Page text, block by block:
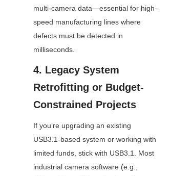
multi-camera data—essential for high-
speed manufacturing lines where
defects must be detected in
milliseconds.
4. Legacy System
Retrofitting or Budget-
Constrained Projects
If you’re upgrading an existing
USB3.1-based system or working with
limited funds, stick with USB3.1. Most
industrial camera software (e.g.,